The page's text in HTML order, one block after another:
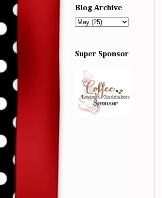
Blog Archive
Super Sponsor